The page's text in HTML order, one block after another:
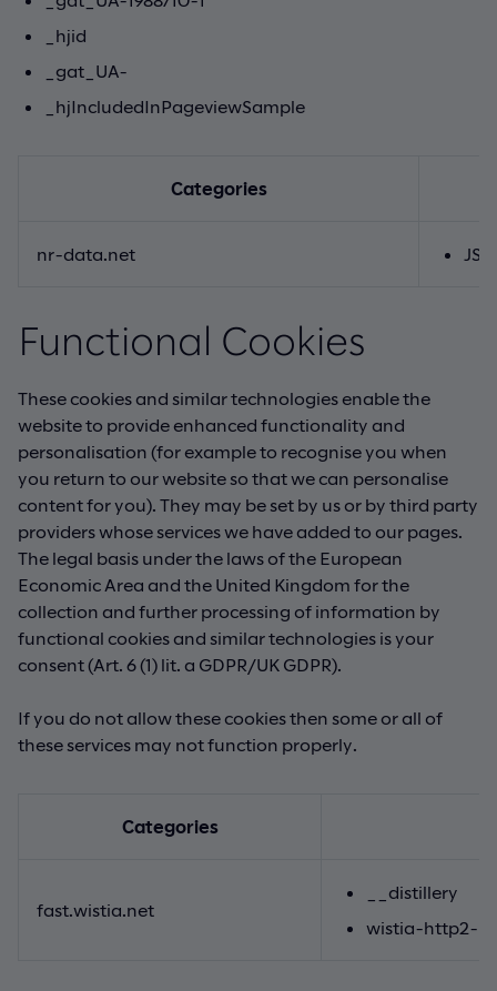
_hjid
_gat_UA-
_hjIncludedInPageviewSample
Categories
nr-data.net
Functional Cookies
These cookies and similar technologies enable the
website to provide enhanced functionality and
personalisation (for example to recognise you when
you return to our website so that we can personalise
content for you). They may be set by us or by third party
providers whose services we have added to our pages.
The legal basis under the laws of the European
Economic Area and the United Kingdom for the
collection and further processing of information by
functional cookies and similar technologies is your
consent (Art. 6 (1) lit. a GDPR/UK GDPR).
If you do not allow these cookies then some or all of
these services may not function properly.
Categories
fast.wistia.net
__distillery
wistia-http2-